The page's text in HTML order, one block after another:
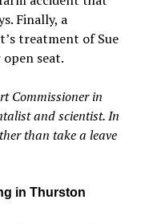
Finally, a
treatment of Sue
seat.
Commissioner in
and scientist. In
than take a leave
in Thurston